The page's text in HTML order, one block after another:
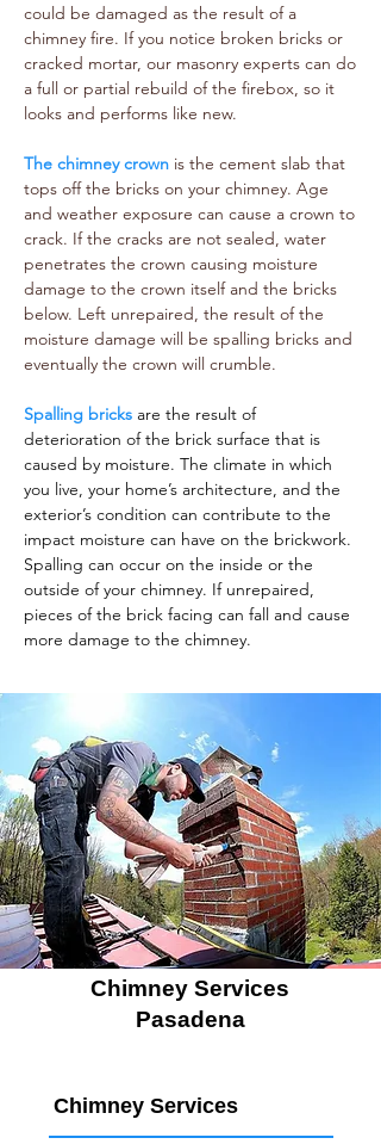
could be damaged as the result of a
chimney fire. If you notice broken bricks or
cracked mortar, our masonry experts can do
a full or partial rebuild of the firebox, so it
looks and performs like new.
The chimney crown is the cement slab that
tops off the bricks on your chimney. Age
and weather exposure can cause a crown to
crack. If the cracks are not sealed, water
penetrates the crown causing moisture
damage to the crown itself and the bricks
below. Left unrepaired, the result of the
moisture damage will be spalling bricks and
eventually the crown will crumble.
Spalling bricks are the result of
deterioration of the brick surface that is
caused by moisture. The climate in which
you live, your home’s architecture, and the
exterior’s condition can contribute to the
impact moisture can have on the brickwork.
Spalling can occur on the inside or the
outside of your chimney. If unrepaired,
pieces of the brick facing can fall and cause
more damage to the chimney.
To contact Master Chimney Sweep for more
information, give us a call at866-298-0872
out ourcontact form online.
Chimney Services
Pasadena
Chimney Services